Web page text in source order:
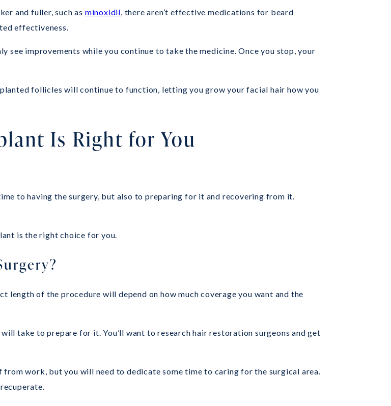
and fuller, such as minoxidil, there aren’t effective medications for beard
effectiveness.
see improvements while you continue to take the medicine. Once you stop, your
follicles will continue to function, letting you grow your facial hair how you
Is Right for You
to having the surgery, but also to preparing for it and recovering from it.
is the right choice for you.
of the procedure will depend on how much coverage you want and the
take to prepare for it. You’ll want to research hair restoration surgeons and get
work, but you will need to dedicate some time to caring for the surgical area.